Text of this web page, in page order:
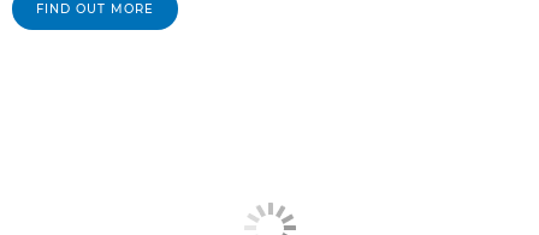
FIND OUT MORE